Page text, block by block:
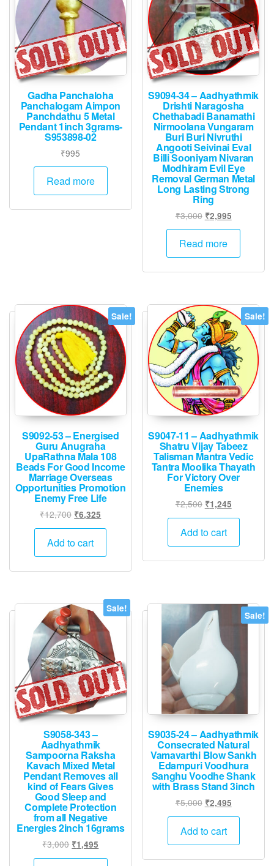
Gadha Panchaloha
Panchalogam Aimpon
Panchdathu 5 Metal
Pendant 1inch 3grams-
S953898-02
₹995
Read more
S9094-34 – Aadhyathmik
Drishti Naragosha
Chethabadi Banamathi
Nirmoolana Vungaram
Buri Buri Nivruthi
Angooti Seivinai Eval
Billi Sooniyam Nivaran
Modhiram Evil Eye
Removal German Metal
Long Lasting Strong
Ring
₹3,000 Original
price
was:
₹2,995Current
price
₹2,995.
Read more
Sale!
S9092-53 – Energised
Guru Anugraha
UpaRathna Mala 108
Beads For Good Income
Marriage Overseas
Opportunities Promotion
Enemy Free Life
₹12,700 Original
price
was:
₹6,325
price
Add to cart
Sale!
S9047-11 – Aadhyathmik
Shatru Vijay Tabeez
Talisman Mantra Vedic
Tantra Moolika Thayath
For Victory Over
Enemies
₹2,500 Original
price
was:
₹1,245Current
price
Add to cart
Sale!
S9058-343 –
Aadhyathmik
Sampoorna Raksha
Kavach Mixed Metal
Pendant Removes all
kind of Fears Gives
Good Sleep and
Complete Protection
from all Negative
Energies 2inch 16grams
₹3,000 Original
price
₹1,495
price
Sale!
S9035-24 – Aadhyathmik
Consecrated Natural
Vamavarthi Blow Sankh
Edampuri Voodhura
Sanghu Voodhe Shank
with Brass Stand 3inch
₹5,000 Original
price
was:
₹2,495Current
price
₹2,495.
Add to cart